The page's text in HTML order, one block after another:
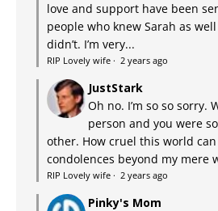
love and support have been
people who knew Sarah as
didn’t. I’m very...
RIP Lovely wife · 2 years ago
JustStark
Oh no. I’m so so sorry.
person and you were
other. How cruel this world can
condolences beyond my mere
RIP Lovely wife · 2 years ago
Pinky's Mom